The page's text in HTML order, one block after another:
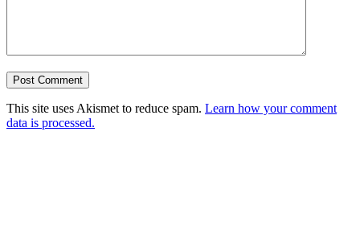
This site uses Akismet to reduce spam. Learn how your comment
data is processed.